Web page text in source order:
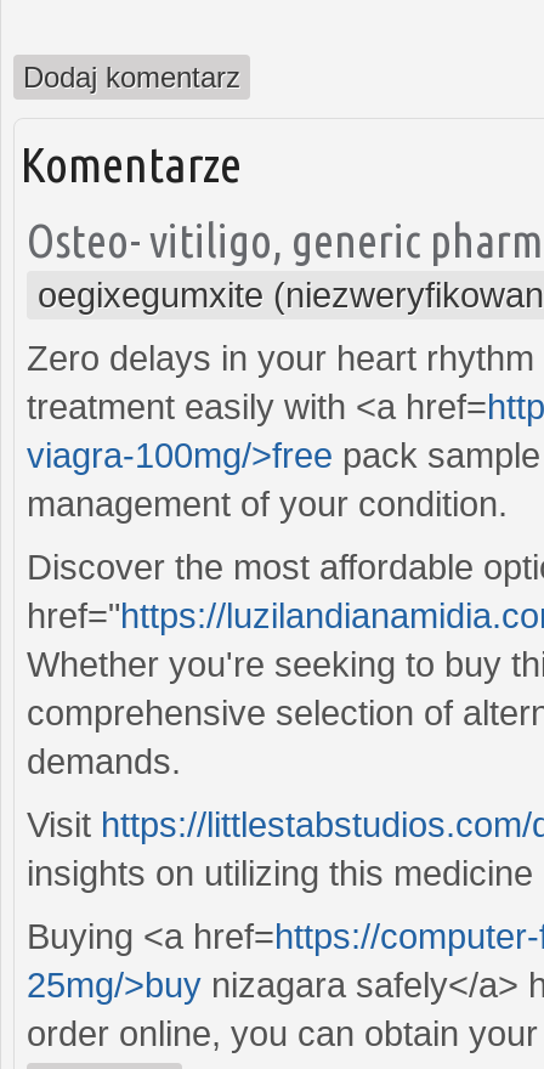
Dodaj komentarz
Komentarze
Osteo- vitiligo, generic
oegixegumxite
Zero delays in your heart
treatment easily with <a href=
viagra-100mg/>free pack
management of your condition.
Discover the most affordable
href="https://
Whether you're seeking to buy
comprehensive selection of
demands.
Visit https://
insights on utilizing this medicine
Buying <a href=https://
25mg/>buy nizagara safely</a>
order online, you can obtain